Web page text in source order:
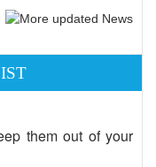
them out of your